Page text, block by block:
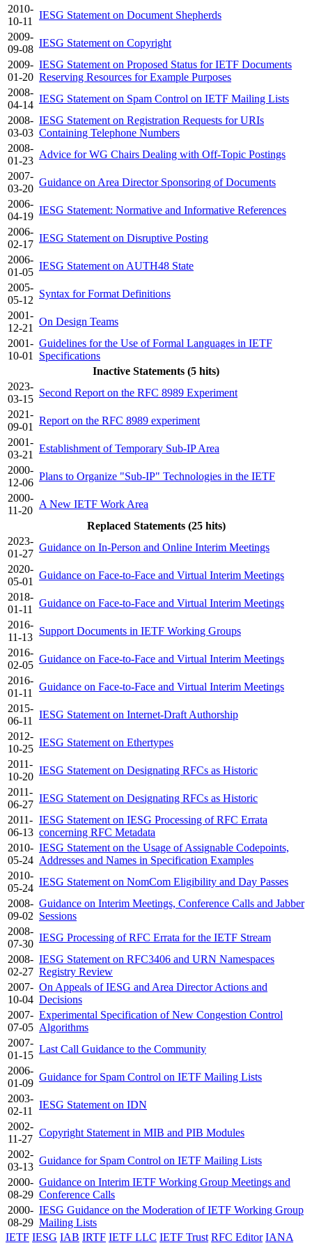
2010-
10-11
IESG Statement on Document Shepherds
2009-
09-08
IESG Statement on Copyright
2009-
01-20
IESG Statement on Proposed Status for IETF Documents
Reserving Resources for Example Purposes
2008-
04-14
IESG Statement on Spam Control on IETF Mailing Lists
2008-
03-03
IESG Statement on Registration Requests for URIs
Containing Telephone Numbers
2008-
01-23
Advice for WG Chairs Dealing with Off-Topic Postings
2007-
03-20
Guidance on Area Director Sponsoring of Documents
2006-
04-19
IESG Statement: Normative and Informative References
2006-
02-17
IESG Statement on Disruptive Posting
2006-
01-05
IESG Statement on AUTH48 State
2005-
05-12
Syntax for Format Definitions
2001-
12-21
On Design Teams
2001-
10-01
Guidelines for the Use of Formal Languages in IETF
Specifications
Inactive Statements (5 hits)
2023-
03-15
Second Report on the RFC 8989 Experiment
2021-
09-01
Report on the RFC 8989 experiment
2001-
03-21
Establishment of Temporary Sub-IP Area
2000-
12-06
Plans to Organize "Sub-IP" Technologies in the IETF
2000-
11-20
A New IETF Work Area
Replaced Statements (25 hits)
2023-
01-27
Guidance on In-Person and Online Interim Meetings
2020-
05-01
Guidance on Face-to-Face and Virtual Interim Meetings
2018-
01-11
Guidance on Face-to-Face and Virtual Interim Meetings
2016-
11-13
Support Documents in IETF Working Groups
2016-
02-05
Guidance on Face-to-Face and Virtual Interim Meetings
2016-
01-11
Guidance on Face-to-Face and Virtual Interim Meetings
2015-
06-11
IESG Statement on Internet-Draft Authorship
2012-
10-25
IESG Statement on Ethertypes
2011-
10-20
IESG Statement on Designating RFCs as Historic
2011-
06-27
IESG Statement on Designating RFCs as Historic
2011-
06-13
IESG Statement on IESG Processing of RFC Errata
concerning RFC Metadata
2010-
05-24
IESG Statement on the Usage of Assignable Codepoints,
Addresses and Names in Specification Examples
2010-
05-24
IESG Statement on NomCom Eligibility and Day Passes
2008-
09-02
Guidance on Interim Meetings, Conference Calls and Jabber
Sessions
2008-
07-30
IESG Processing of RFC Errata for the IETF Stream
2008-
02-27
IESG Statement on RFC3406 and URN Namespaces
Registry Review
2007-
10-04
On Appeals of IESG and Area Director Actions and
Decisions
2007-
07-05
Experimental Specification of New Congestion Control
Algorithms
2007-
01-15
Last Call Guidance to the Community
2006-
01-09
Guidance for Spam Control on IETF Mailing Lists
2003-
02-11
IESG Statement on IDN
2002-
11-27
Copyright Statement in MIB and PIB Modules
2002-
03-13
Guidance for Spam Control on IETF Mailing Lists
2000-
08-29
Guidance on Interim IETF Working Group Meetings and
Conference Calls
2000-
08-29
IESG Guidance on the Moderation of IETF Working Group
Mailing Lists
IETF IESG IAB IRTF IETF LLC IETF Trust RFC Editor IANA